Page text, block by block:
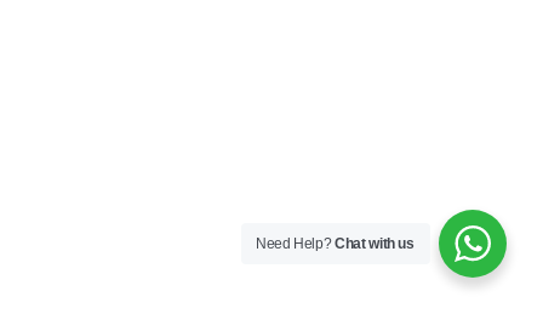
Need Help?Chat with us